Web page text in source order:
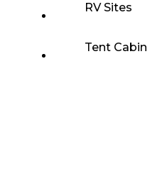
RV Sites
Tent Cabin